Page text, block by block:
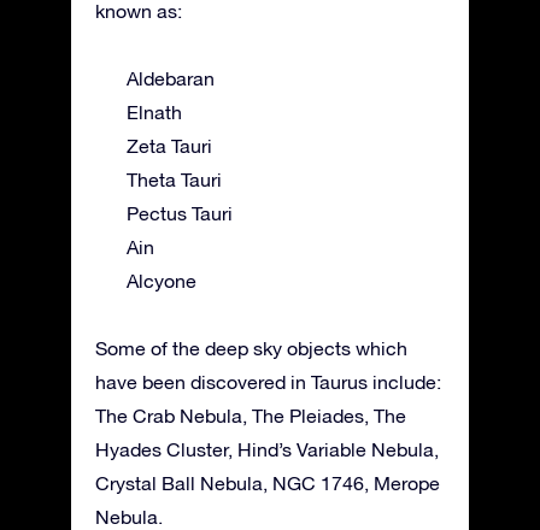
known as:
Aldebaran
Elnath
Zeta Tauri
Theta Tauri
Pectus Tauri
Ain
Alcyone
Some of the deep sky objects which
have been discovered in Taurus include:
The Crab Nebula, The Pleiades, The
Hyades Cluster, Hind’s Variable Nebula,
Crystal Ball Nebula, NGC 1746, Merope
Nebula.